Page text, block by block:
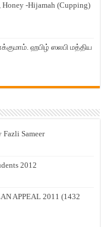
Honey -Hijamah (Cupping)
ஹபிழ் ஸலபி மத்திய
Fazli Sameer
2012
APPEAL 2011 (1432